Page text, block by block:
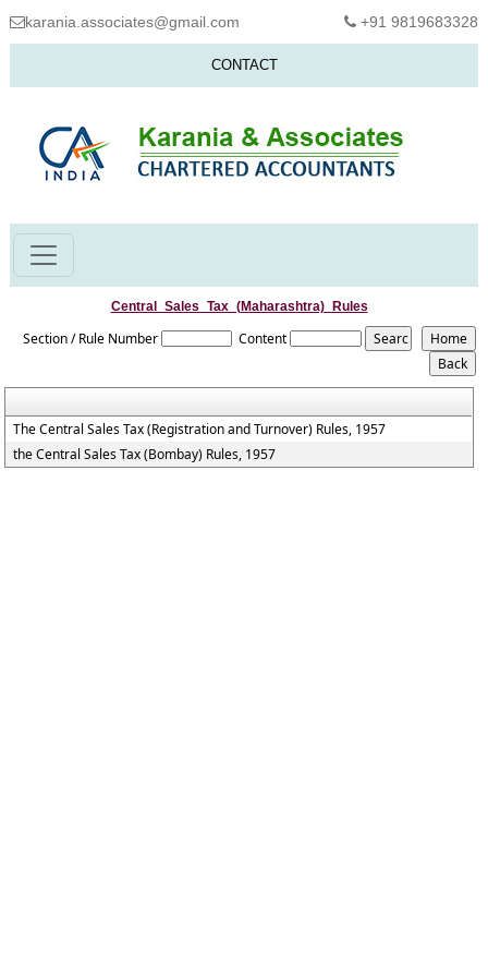
karania.associates@gmail.com +91 9819683328
CONTACT
Central_Sales_Tax_(Maharashtra)_Rules
Section / Rule Number Content
The Central Sales Tax (Registration and Turnover) Rules, 1957
the Central Sales Tax (Bombay) Rules, 1957